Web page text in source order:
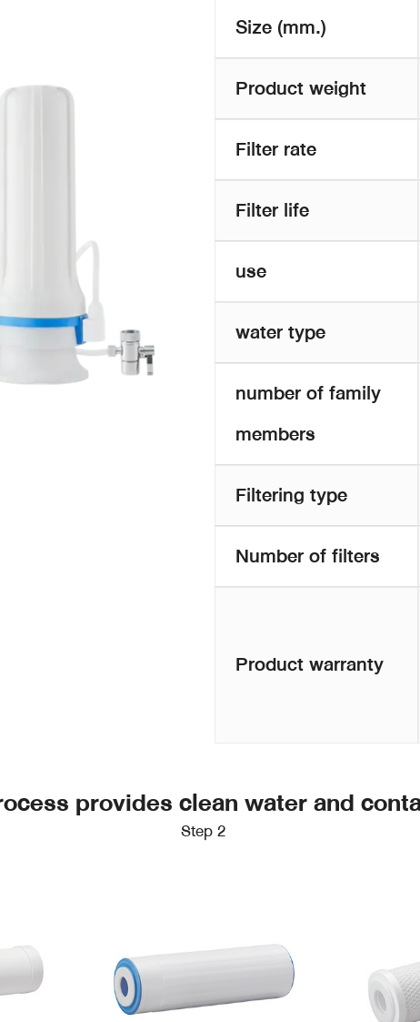
Size (mm.)
Product weight
Filter rate
Filter life
use
water type
number of family
members
Filtering type
Number of filters
Product warranty
provides clean water and
Step 2